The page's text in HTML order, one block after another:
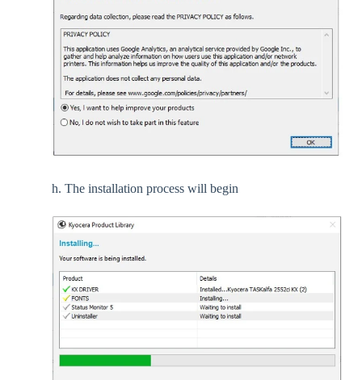
h. The installation process will begin